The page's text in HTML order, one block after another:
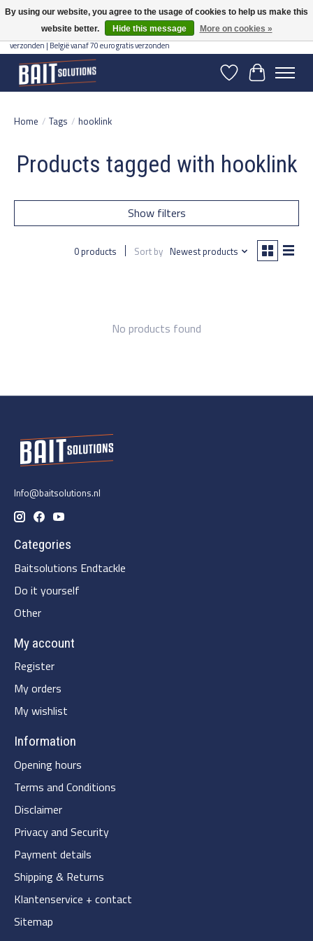
Gratis verzending vanaf 50 euro binnen NL | Op voorraad binnen 2-5 werkdagen
verzonden | België vanaf 70 euro gratis verzonden
WishlistCart
Home / Tags / hooklink
Products tagged with hooklink
Show filters
0 products Sort by Newest products
No products found
Info@baitsolutions.nl
Categories
Baitsolutions Endtackle
Do it yourself
Other
My account
Register
My orders
My wishlist
Information
Opening hours
Terms and Conditions
Disclaimer
Privacy and Security
Payment details
Shipping & Returns
Klantenservice + contact
Sitemap
By using our website, you agree to the usage of cookies to help us make this
website better.
Hide this message More on cookies »